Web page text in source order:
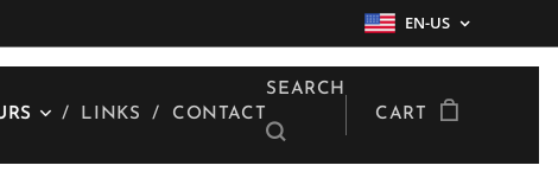
EN-US
LINKS CONTACT
SEARCH
CART